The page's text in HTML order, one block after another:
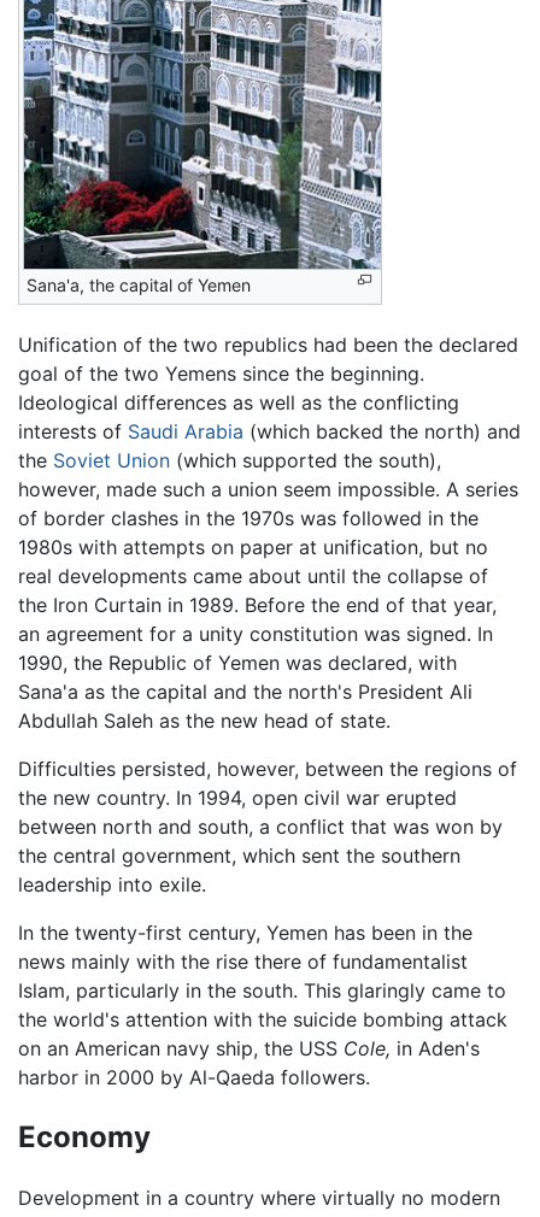
Sana'a, the capital of Yemen
Unification of the two republics had been the declared
goal of the two Yemens since the beginning.
Ideological differences as well as the conflicting
interests of Saudi Arabia (which backed the north) and
the Soviet Union (which supported the south),
however, made such a union seem impossible. A series
of border clashes in the 1970s was followed in the
1980s with attempts on paper at unification, but no
real developments came about until the collapse of
the Iron Curtain in 1989. Before the end of that year,
an agreement for a unity constitution was signed. In
1990, the Republic of Yemen was declared, with
Sana'a as the capital and the north's President Ali
Abdullah Saleh as the new head of state.
Difficulties persisted, however, between the regions of
the new country. In 1994, open civil war erupted
between north and south, a conflict that was won by
the central government, which sent the southern
leadership into exile.
In the twenty-first century, Yemen has been in the
news mainly with the rise there of fundamentalist
Islam, particularly in the south. This glaringly came to
the world's attention with the suicide bombing attack
on an American navy ship, the USS Cole, in Aden's
harbor in 2000 by Al-Qaeda followers.
Economy
Development in a country where virtually no modern